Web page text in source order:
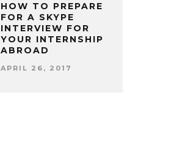
HOW TO PREPARE
FOR A SKYPE
INTERVIEW FOR
YOUR INTERNSHIP
ABROAD
APRIL 26, 2017